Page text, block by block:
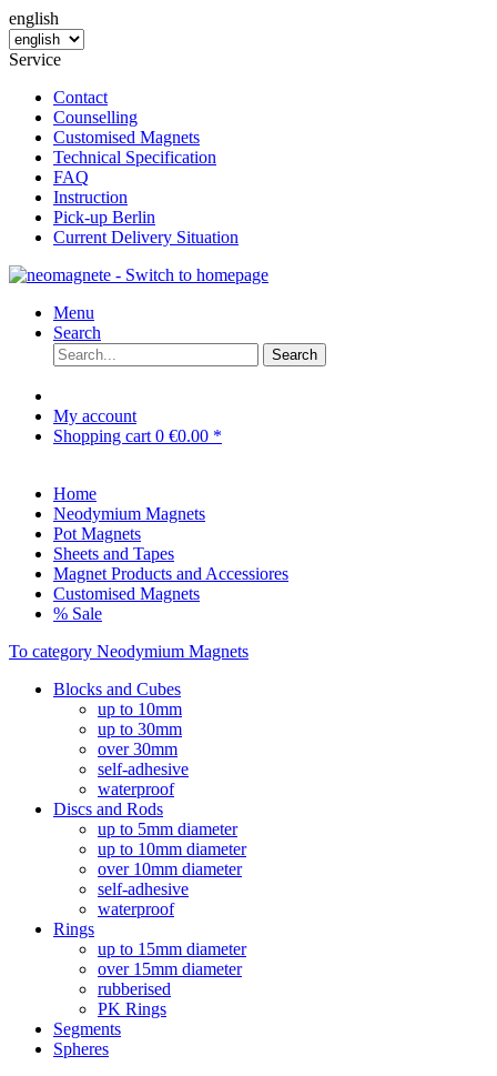
english
Service
Contact
Counselling
Customised Magnets
Technical Specification
FAQ
Instruction
Pick-up Berlin
Current Delivery Situation
Menu
Search
Search
My account
Shopping cart 0 €0.00 *
Home
Neodymium Magnets
Pot Magnets
Sheets and Tapes
Magnet Products and Accessiores
Customised Magnets
% Sale
To category Neodymium Magnets
Blocks and Cubes
up to 10mm
up to 30mm
over 30mm
self-adhesive
waterproof
Discs and Rods
up to 5mm diameter
up to 10mm diameter
over 10mm diameter
self-adhesive
waterproof
Rings
up to 15mm diameter
over 15mm diameter
rubberised
PK Rings
Segments
Spheres